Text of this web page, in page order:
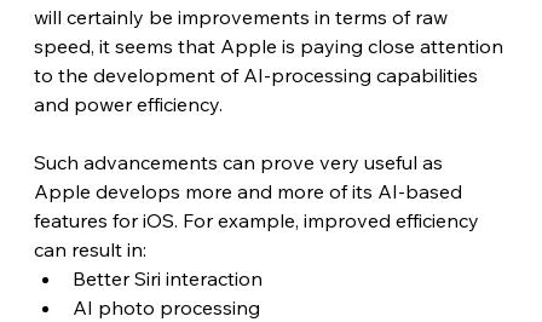
will certainly be improvements in terms of raw
speed, it seems that Apple is paying close attention
to the development of AI-processing capabilities
and power efficiency.
Such advancements can prove very useful as
Apple develops more and more of its AI-based
features for iOS. For example, improved efficiency
can result in:
Better Siri interaction
AI photo processing